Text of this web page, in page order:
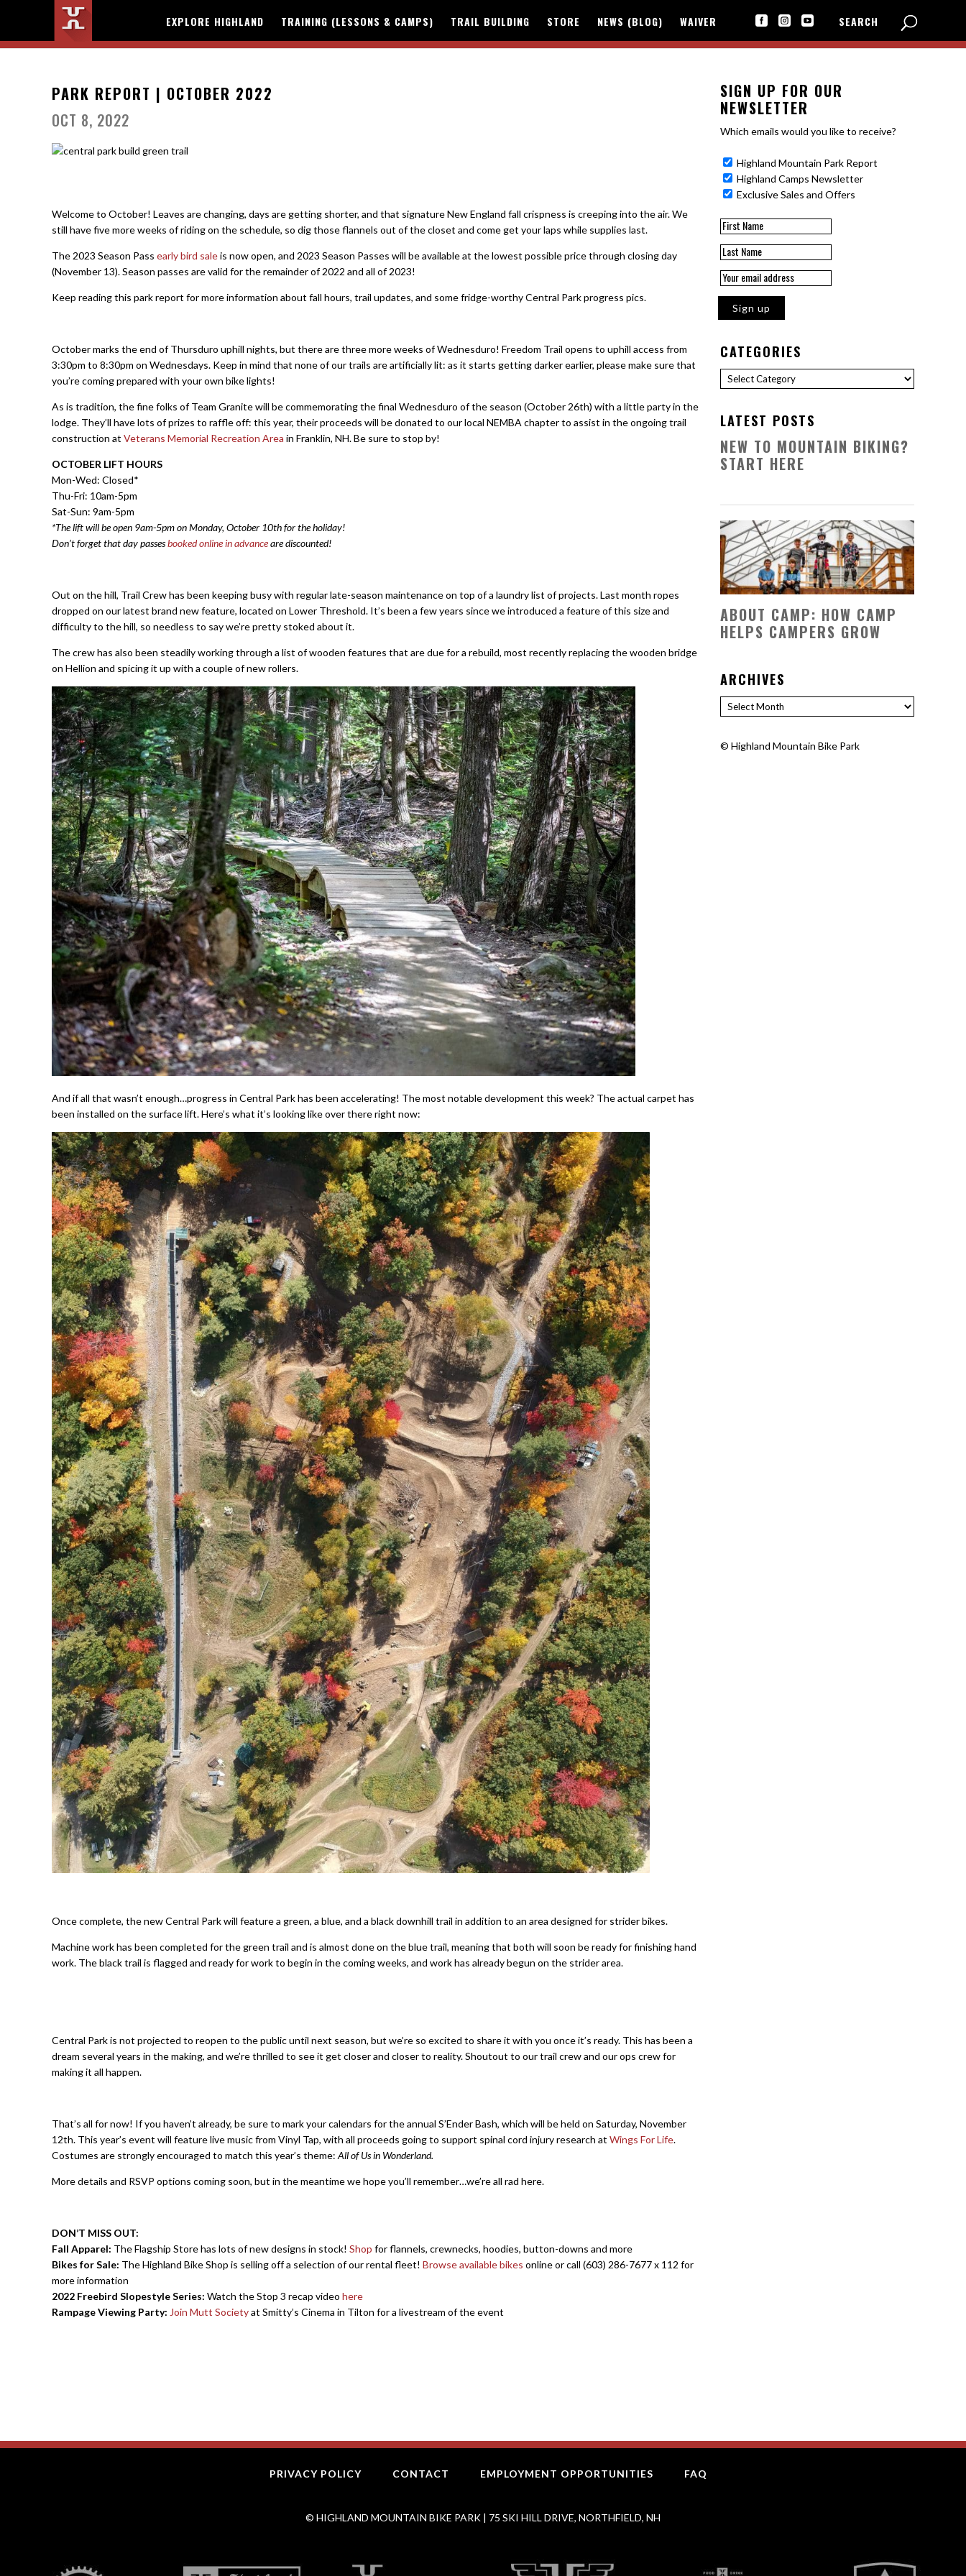
EXPLORE HIGHLAND TRAINING (LESSONS & CAMPS) TRAIL BUILDING STORE NEWS (BLOG) WAIVER    SEARCH
PARK REPORT | OCTOBER 2022
OCT 8, 2022
Welcome to October! Leaves are changing, days are getting shorter, and that signature New England fall crispness is creeping into the air. We
still have five more weeks of riding on the schedule, so dig those flannels out of the closet and come get your laps while supplies last.
The 2023 Season Pass early bird saleis now open, and 2023 Season Passes will be available at the lowest possible price through closing day
(November 13). Season passes are valid for the remainder of 2022 and all of 2023!
Keep reading this park report for more information about fall hours, trail updates, and some fridge-worthy Central Park progress pics.
October marks the end of Thursduro uphill nights, but there are three more weeks of Wednesduro! Freedom Trail opens to uphill access from
3:30pm to 8:30pm on Wednesdays. Keep in mind that none of our trails are artificially lit: as it starts getting darker earlier, please make sure that
you’re coming prepared with your own bike lights!
As is tradition, the fine folks of Team Granite will be commemorating the final Wednesduro of the season (October 26th) with a little party in the
lodge. They’ll have lots of prizes to raffle off: this year, their proceeds will be donated to our local NEMBA chapter to assist in the ongoing trail
construction at Veterans Memorial Recreation Area in Franklin, NH. Be sure to stop by!
OCTOBER LIFT HOURS
Mon-Wed: Closed*
Thu-Fri: 10am-5pm
Sat-Sun: 9am-5pm
*The lift will be open 9am-5pm on Monday, October 10th for the holiday!
Don’t forget that day passesbooked online in advanceare discounted!
Out on the hill, Trail Crew has been keeping busy with regular late-season maintenance on top of a laundry list of projects. Last month ropes
dropped on our latest brand new feature, located on Lower Threshold. It’s been a few years since we introduced a feature of this size and
difficulty to the hill, so needless to say we’re pretty stoked about it.
The crew has also been steadily working through a list of wooden features that are due for a rebuild, most recently replacing the wooden bridge
on Hellion and spicing it up with a couple of new rollers.
And if all that wasn’t enough…progress in Central Park has been accelerating! The most notable development this week? The actual carpet has
been installed on the surface lift. Here’s what it’s looking like over there right now:
Once complete, the new Central Park will feature a green, a blue, and a black downhill trail in addition to an area designed for strider bikes.
Machine work has been completed for the green trail and is almost done on the blue trail, meaning that both will soon be ready for finishing hand
work. The black trail is flagged and ready for work to begin in the coming weeks, and work has already begun on the strider area.
Central Park is not projected to reopen to the public until next season, but we’re so excited to share it with you once it’s ready. This has been a
dream several years in the making, and we’re thrilled to see it get closer and closer to reality. Shoutout to our trail crew and our ops crew for
making it all happen.
That’s all for now! If you haven’t already, be sure to mark your calendars for the annual S’Ender Bash, which will be held on Saturday, November
12th. This year’s event will feature live music from Vinyl Tap, with all proceeds going to support spinal cord injury research at Wings For Life.
Costumes are strongly encouraged to match this year’s theme: All of Us in Wonderland.
More details and RSVP options coming soon, but in the meantime we hope you’ll remember…we’re all rad here.
DON’T MISS OUT:
Fall Apparel: The Flagship Store has lots of new designs in stock! Shop for flannels, crewnecks, hoodies, button-downs and more
Bikes for Sale: The Highland Bike Shop is selling off a selection of our rental fleet! Browse available bikes online or call (603) 286-7677 x 112 for
more information
2022 Freebird Slopestyle Series: Watch the Stop 3 recap video here
Rampage Viewing Party: Join Mutt Societyat Smitty’s Cinema in Tilton for a livestream of the event
SIGN UP FOR OUR
NEWSLETTER
Which emails would you like to receive?
Highland Mountain Park Report
Highland Camps Newsletter
Exclusive Sales and Offers
CATEGORIES
Categories
LATEST POSTS
NEW TO MOUNTAIN BIKING?
START HERE
ABOUT CAMP: HOW CAMP
HELPS CAMPERS GROW
ARCHIVES
Archives
© Highland Mountain Bike Park
PRIVACY POLICY CONTACT EMPLOYMENT OPPORTUNITIES FAQ
© HIGHLAND MOUNTAIN BIKE PARK | 75 SKI HILL DRIVE, NORTHFIELD, NH